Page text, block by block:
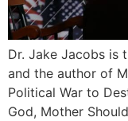
Dr. Jake Jacobs is
and the author of
Political War to
God, Mother